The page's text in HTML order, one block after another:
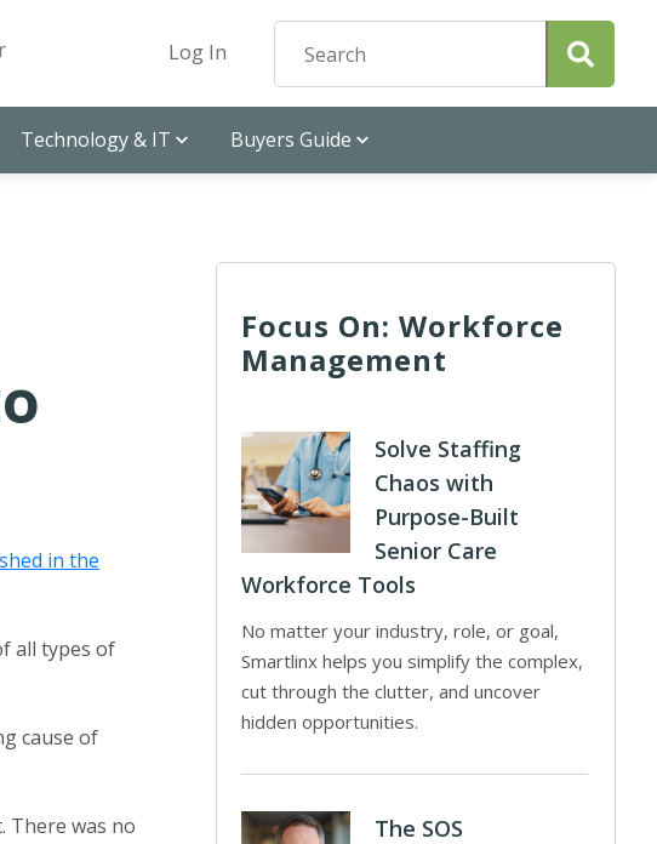
Log In
Technology & IT Buyers Guide
in the
all types of
cause of
There was no
Focus On: Workforce
Management
Solve Staffing
Chaos with
Purpose-Built
Senior Care
Workforce Tools
No matter your industry, role, or goal,
Smartlinx helps you simplify the complex,
cut through the clutter, and uncover
hidden opportunities.
The SOS